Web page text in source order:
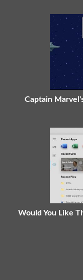
Captain
Would You Like